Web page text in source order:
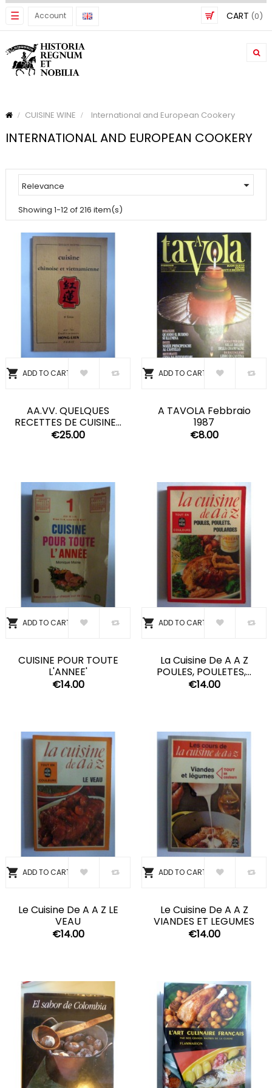
Toggle
☰ Account CART (0)
CUISINE WINE International and European Cookery
INTERNATIONAL AND EUROPEAN COOKERY
Relevance 
Showing 1-12 of 216 item(s)
 ADD TO CART
AA.VV. QUELQUES
RECETTES DE CUISINE...
€25.00
 ADD TO CART
A TAVOLA Febbraio
1987
€8.00
 ADD TO CART
CUISINE POUR TOUTE
L'ANNEE'
€14.00
 ADD TO CART
La Cuisine De A A Z
POULES, POULETES,...
€14.00
 ADD TO CART
Le Cuisine De A A Z LE
VEAU
€14.00
 ADD TO CART
Le Cuisine De A A Z
VIANDES ET LEGUMES
€14.00